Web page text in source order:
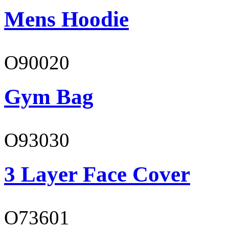
Mens Hoodie
O90020
Gym Bag
O93030
3 Layer Face Cover
O73601